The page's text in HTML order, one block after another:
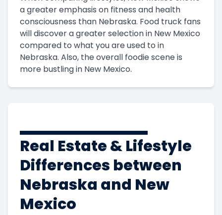
a greater emphasis on fitness and health
consciousness than Nebraska. Food truck fans
will discover a greater selection in New Mexico
compared to what you are used to in
Nebraska. Also, the overall foodie scene is
more bustling in New Mexico.
Real Estate & Lifestyle
Differences between
Nebraska and New
Mexico